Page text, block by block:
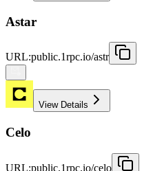
Astar
URL:public.1rpc.io/astr
View Details
Celo
URL:public.1rpc.io/celo